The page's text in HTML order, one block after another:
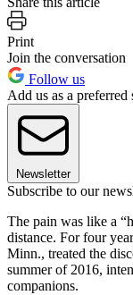
Print
Join the conversation
Follow us
Add us as a
Newsletter
Subscribe to our
The pain was like a
distance. For four
Minn., treated the
summer of 2016,
companions.